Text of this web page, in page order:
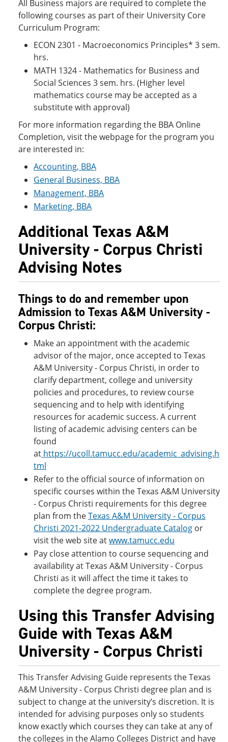
All Business majors are required to complete the
following courses as part of their University Core
Curriculum Program:
ECON 2301 - Macroeconomics Principles* 3 sem.
hrs.
MATH 1324 - Mathematics for Business and
Social Sciences 3 sem. hrs. (Higher level
mathematics course may be accepted as a
substitute with approval)
For more information regarding the BBA Online
Completion, visit the webpage for the program you
are interested in:
Accounting, BBA
General Business, BBA
Management, BBA
Marketing, BBA
Additional Texas A&M
University - Corpus Christi
Advising Notes
Things to do and remember upon
Admission to Texas A&M University -
Corpus Christi:
Make an appointment with the academic
advisor of the major, once accepted to Texas
A&M University - Corpus Christi, in order to
clarify department, college and university
policies and procedures, to review course
sequencing and to help with identifying
resources for academic success. A current
listing of academic advising centers can be
found
at https://ucoll.tamucc.edu/academic_advising.h
tml
Refer to the official source of information on
specific courses within the Texas A&M University
- Corpus Christi requirements for this degree
plan from theTexas A&M University - Corpus
Christi 2021-2022 Undergraduate Catalog or
visit the web site atwww.tamucc.edu
Pay close attention to course sequencing and
availability at Texas A&M University - Corpus
Christi as it will affect the time it takes to
complete the degree program.
Using this Transfer Advising
Guide with Texas A&M
University - Corpus Christi
This Transfer Advising Guide represents the Texas
A&M University - Corpus Christi degree plan and is
subject to change at the university’s discretion. It is
intended for advising purposes only so students
know exactly which courses they can take at any of
the colleges in the Alamo Colleges District and have